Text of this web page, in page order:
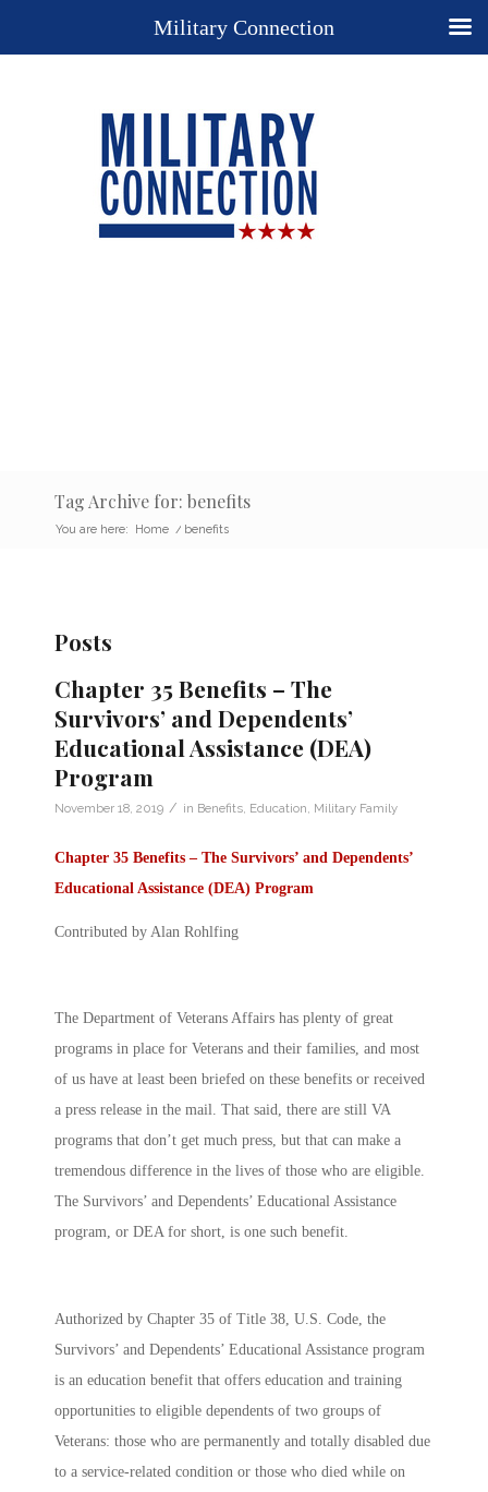
Tag Archive for: benefits
You are here: Home / benefits
Posts
Chapter 35 Benefits – The
Survivors’ and Dependents’
Educational Assistance (DEA)
Program
November 18, 2019 / in Benefits Education Military Family
Chapter 35 Benefits – The Survivors’ and Dependents’
Educational Assistance (DEA) Program
Contributed by Alan Rohlfing
The Department of Veterans Affairs has plenty of great
programs in place for Veterans and their families, and most
of us have at least been briefed on these benefits or received
a press release in the mail. That said, there are still VA
programs that don’t get much press, but that can make a
tremendous difference in the lives of those who are eligible.
The Survivors’ and Dependents’ Educational Assistance
program, or DEA for short, is one such benefit.
Authorized by Chapter 35 of Title 38, U.S. Code, the
Survivors’ and Dependents’ Educational Assistance program
is an education benefit that offers education and training
opportunities to eligible dependents of two groups of
Veterans: those who are permanently and totally disabled due
to a service-related condition or those who died while on
Military Connection